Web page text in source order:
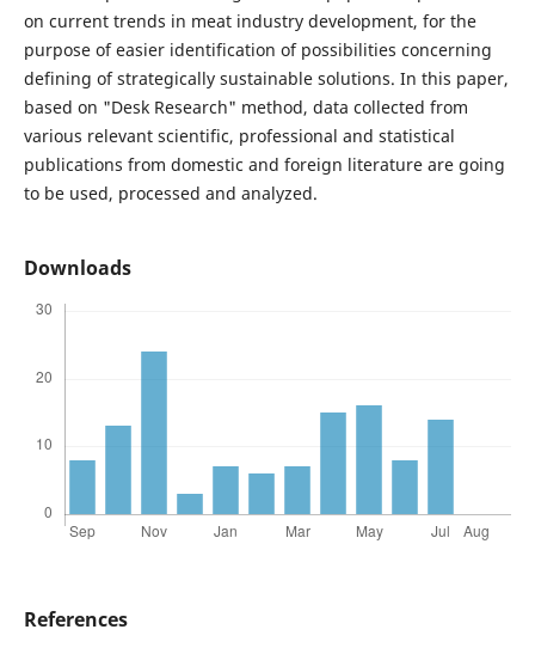
on current trends in meat industry development, for the
purpose of easier identification of possibilities concerning
defining of strategically sustainable solutions. In this paper,
based on "Desk Research" method, data collected from
various relevant scientific, professional and statistical
publications from domestic and foreign literature are going
to be used, processed and analyzed.
Downloads
References